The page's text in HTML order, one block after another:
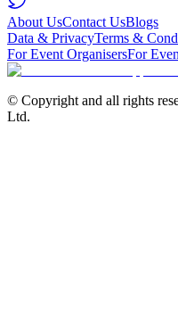
About UsContact UsBlogs
Data & PrivacyTerms &
For Event OrganisersFor
© Copyright and all rights
Ltd.